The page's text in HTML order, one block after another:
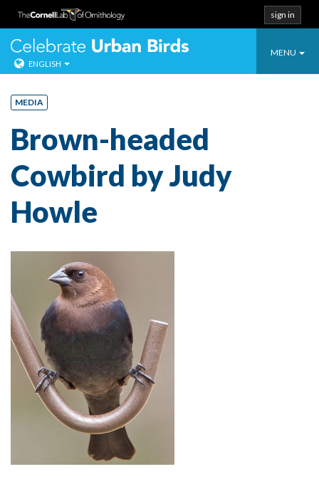
Skip
content
sign in
Toggle
MENU
Celebrate
ENGLISH
MEDIA
Brown-headed
Cowbird by Judy
Howle